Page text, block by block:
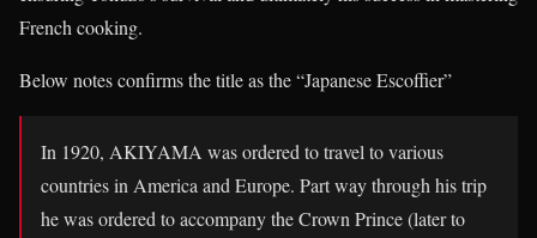
French cooking.
Below notes confirms the title as the “Japanese Escoffier”
In 1920, AKIYAMA was ordered to travel to various
countries in America and Europe. Part way through his trip
he was ordered to accompany the Crown Prince (later to